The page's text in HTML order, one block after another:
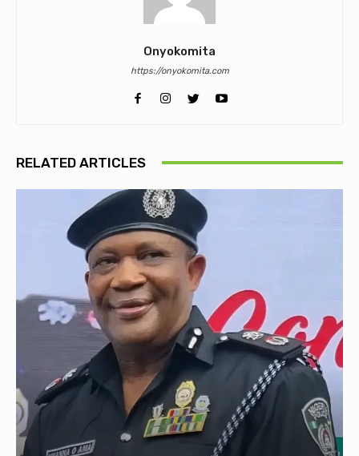
Onyokomita
https://onyokomita.com
RELATED ARTICLES